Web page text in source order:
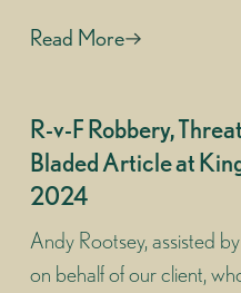
Read More
R-v-F Robbery,
Bladed Article at
2024
Andy Rootsey, assisted
on behalf of our client,